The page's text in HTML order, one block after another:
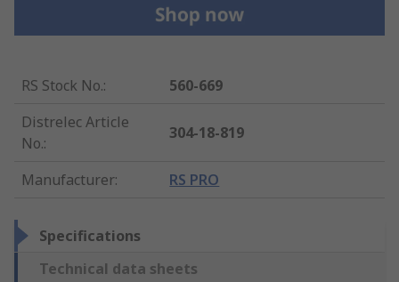
RS Stock No.:
560-669
Distrelec Article
No.:
304-18-819
Manufacturer: RS PRO
Specifications
Technical data sheets